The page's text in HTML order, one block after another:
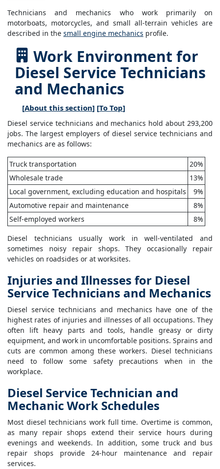
Technicians and mechanics who work primarily on
motorboats, motorcycles, and small all-terrain vehicles are
described in the small engine mechanics profile.
Work Environment for
Diesel Service Technicians
and Mechanics
[About this section] [To Top]
Diesel service technicians and mechanics hold about 293,200
jobs. The largest employers of diesel service technicians and
mechanics are as follows:
Truck transportation
20%
Wholesale trade
13%
Local government, excluding education and hospitals
9%
Automotive repair and maintenance
8%
Self-employed workers
8%
Diesel technicians usually work in well-ventilated and
sometimes noisy repair shops. They occasionally repair
vehicles on roadsides or at worksites.
Injuries and Illnesses for Diesel
Service Technicians and Mechanics
Diesel service technicians and mechanics have one of the
highest rates of injuries and illnesses of all occupations. They
often lift heavy parts and tools, handle greasy or dirty
equipment, and work in uncomfortable positions. Sprains and
cuts are common among these workers. Diesel technicians
need to follow some safety precautions when in the
workplace.
Diesel Service Technician and
Mechanic Work Schedules
Most diesel technicians work full time. Overtime is common,
as many repair shops extend their service hours during
evenings and weekends. In addition, some truck and bus
repair shops provide 24-hour maintenance and repair
services.